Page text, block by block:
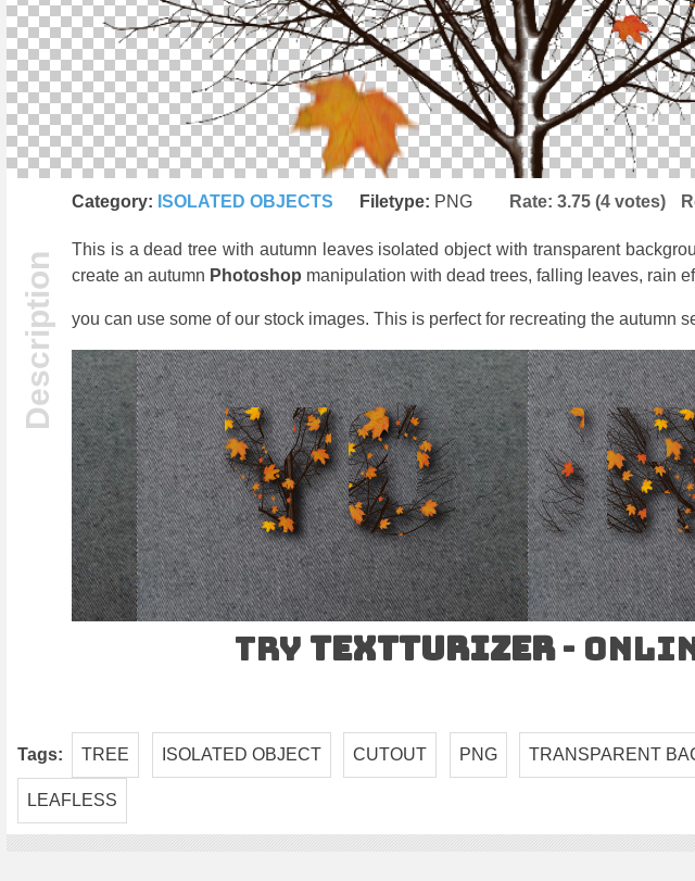
Category: ISOLATED OBJECTS Filetype: PNG Rate: 3.75 (4 votes)
This is a dead tree with autumn leaves isolated object with transparent
create an autumn Photoshop manipulation with dead trees, falling leaves, rain
you can use some of our stock images. This is perfect for recreating the
Try TEXTturizer-
Tags: TREE ISOLATED OBJECT CUTOUT PNG TRANSPARENT
LEAFLESS